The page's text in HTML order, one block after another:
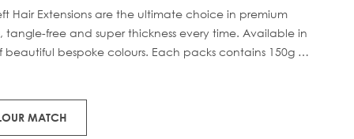
Hair Extensions are the ultimate choice in premium
tangle-free and super thickness every time. Available in
beautiful bespoke colours. Each packs contains 150g of
MATCH